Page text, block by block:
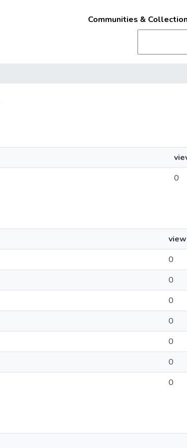
Communities &
0
0
0
0
0
0
0
0